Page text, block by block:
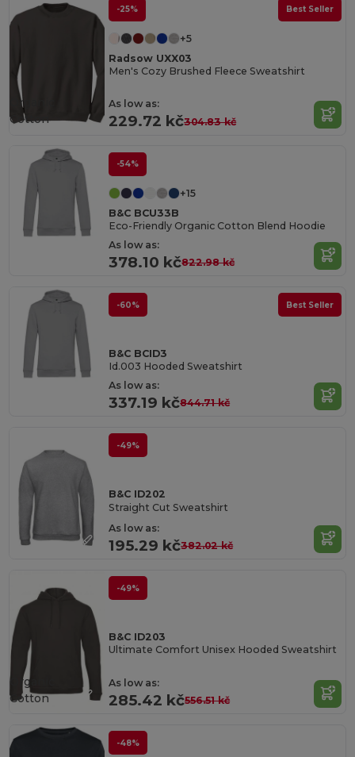
-25% Best Seller
+5
Radsow UXX03
Men's Cozy Brushed Fleece Sweatshirt
As low as:
229.72 kč304.83 kč
Organic
Cotton
-54%
+15
B&C BCU33B
Eco-Friendly Organic Cotton Blend Hoodie
As low as:
378.10 kč822.98 kč
-60% Best Seller
B&C BCID3
Id.003 Hooded Sweatshirt
As low as:
337.19 kč844.71 kč
-49%
B&C ID202
Straight Cut Sweatshirt
As low as:
195.29 kč382.02 kč
-49%
B&C ID203
Ultimate Comfort Unisex Hooded Sweatshirt
As low as:
285.42 kč556.51 kč
Organic
Cotton
-48%